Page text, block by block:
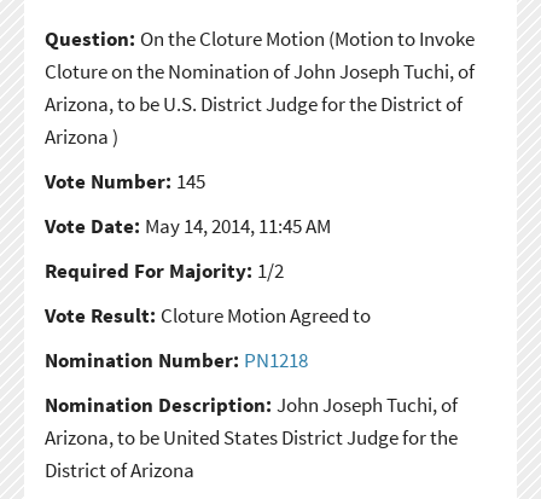
Question: On the Cloture Motion (Motion to Invoke
Cloture on the Nomination of John Joseph Tuchi, of
Arizona, to be U.S. District Judge for the District of
Arizona )
Vote Number: 145
Vote Date: May 14, 2014, 11:45 AM
Required For Majority: 1/2
Vote Result: Cloture Motion Agreed to
Nomination Number: PN1218
Nomination Description: John Joseph Tuchi, of
Arizona, to be United States District Judge for the
District of Arizona